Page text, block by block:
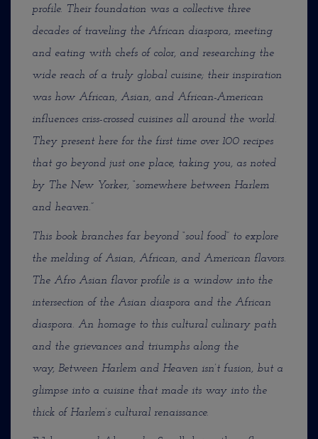
profile. Their foundation was a collective three
decades of traveling the African diaspora, meeting
and eating with chefs of color, and researching the
wide reach of a truly global cuisine; their inspiration
was how African, Asian, and African-American
influences criss-crossed cuisines all around the world.
They present here for the first time over 100 recipes
that go beyond just one place, taking you, as noted
by The New Yorker, “somewhere between Harlem
and heaven.”
This book branches far beyond “soul food” to explore
the melding of Asian, African, and American flavors.
The Afro Asian flavor profile is a window into the
intersection of the Asian diaspora and the African
diaspora. An homage to this cultural culinary path
and the grievances and triumphs along the
way, Between Harlem and Heaven isn’t fusion, but a
glimpse into a cuisine that made its way into the
thick of Harlem’s cultural renaissance.